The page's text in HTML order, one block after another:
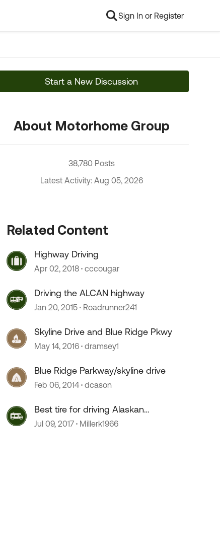
Sign In or Register
Start a New Discussion
About Motorhome Group
38,780 Posts
Latest Activity: Aug 05, 2026
Related Content
Highway Driving
Apr 02, 2018 cccougar
Driving the ALCAN highway
Jan 20, 2015 Roadrunner241
Skyline Drive and Blue Ridge Pkwy
May 14, 2016 dramsey1
Blue Ridge Parkway/skyline drive
Feb 06, 2014 dcason
Best tire for driving Alaskan
Highway
Jul 09, 2017 Millerk1966